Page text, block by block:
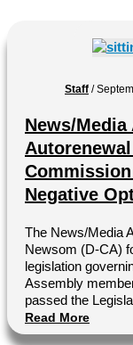
Staff /
News/
Commission
Negative
The News/Media
Newsom (D-CA)
legislation
Assembly
passed the
Read More